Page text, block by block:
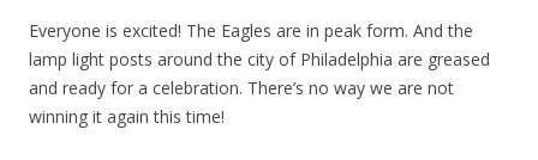
Everyone is excited! The Eagles are in peak form. And the
lamp light posts around the city of Philadelphia are greased
and ready for a celebration. There’s no way we are not
winning it again this time!